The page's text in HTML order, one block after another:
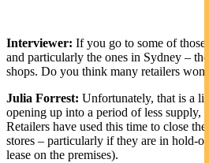
Interviewer: If you go to some of
and particularly the ones in Sydney –
shops. Do you think many retailers
Julia Forrest: Unfortunately, that is a
opening up into a period of less supply,
Retailers have used this time to close
stores – particularly if they are in hold-
lease on the premises).